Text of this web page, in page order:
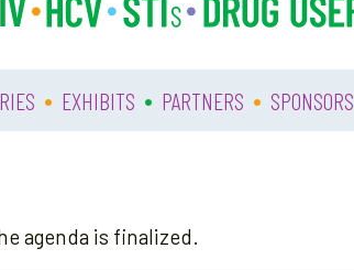
• EXHIBITS • PARTNERS • SPONSORS
agenda is finalized.